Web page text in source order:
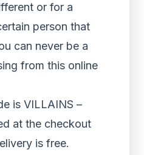
or for a
person that
can never be a
from this online
is VILLAINS –
at the checkout
is free.